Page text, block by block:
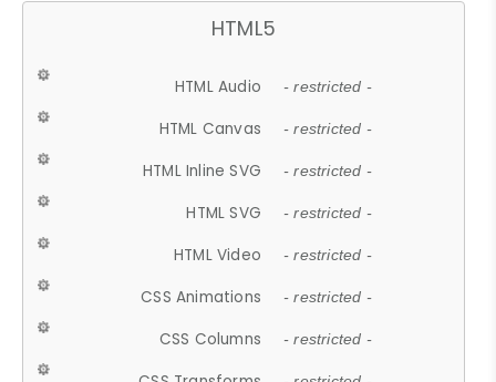
HTML5
HTML Audio - restricted -
HTML Canvas - restricted -
HTML Inline SVG - restricted -
HTML SVG - restricted -
HTML Video - restricted -
CSS Animations - restricted -
CSS Columns - restricted -